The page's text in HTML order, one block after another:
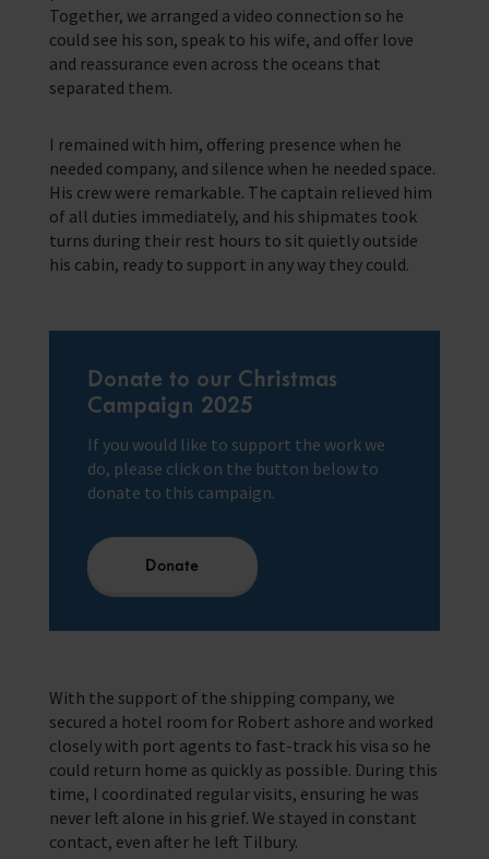
Together, we arranged a video connection so he
could see his son, speak to his wife, and offer love
and reassurance even across the oceans that
separated them.
I remained with him, offering presence when he
needed company, and silence when he needed space.
His crew were remarkable. The captain relieved him
of all duties immediately, and his shipmates took
turns during their rest hours to sit quietly outside
his cabin, ready to support in any way they could.
Donate to our Christmas
Campaign 2025
If you would like to support the work we
do, please click on the button below to
donate to this campaign.
Donate
With the support of the shipping company, we
secured a hotel room for Robert ashore and worked
closely with port agents to fast-track his visa so he
could return home as quickly as possible. During this
time, I coordinated regular visits, ensuring he was
never left alone in his grief. We stayed in constant
contact, even after he left Tilbury.